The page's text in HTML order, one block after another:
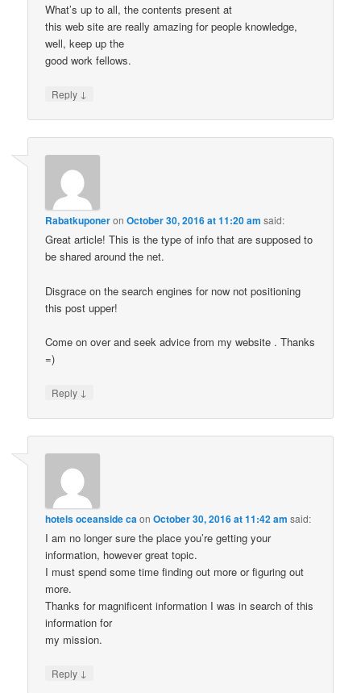
What’s up to all, the contents present at
this web site are really amazing for people knowledge,
well, keep up the
good work fellows.
Reply ↓
RabatkuponeronOctober 30, 2016 at 11:20 am said:
Great article! This is the type of info that are supposed to
be shared around the net.
Disgrace on the search engines for now not positioning
this post upper!
Come on over and seek advice from my website . Thanks
=)
Reply ↓
hotels oceanside caonOctober 30, 2016 at 11:42 am said:
I am no longer sure the place you’re getting your
information, however great topic.
I must spend some time finding out more or figuring out
more.
Thanks for magnificent information I was in search of this
information for
my mission.
Reply ↓